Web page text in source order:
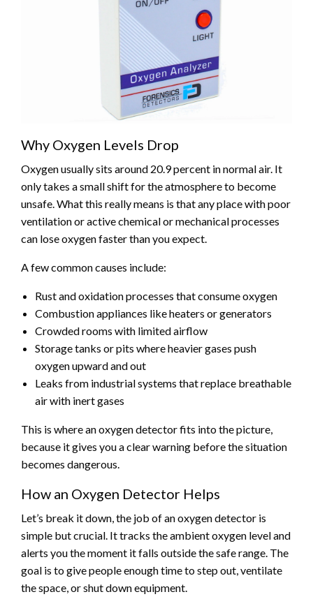
Why Oxygen Levels Drop
Oxygen usually sits around 20.9 percent in normal air. It
only takes a small shift for the atmosphere to become
unsafe. What this really means is that any place with poor
ventilation or active chemical or mechanical processes
can lose oxygen faster than you expect.
A few common causes include:
Rust and oxidation processes that consume oxygen
Combustion appliances like heaters or generators
Crowded rooms with limited airflow
Storage tanks or pits where heavier gases push
oxygen upward and out
Leaks from industrial systems that replace breathable
air with inert gases
This is where an oxygen detector fits into the picture,
because it gives you a clear warning before the situation
becomes dangerous.
How an Oxygen Detector Helps
Let’s break it down, the job of an oxygen detector is
simple but crucial. It tracks the ambient oxygen level and
alerts you the moment it falls outside the safe range. The
goal is to give people enough time to step out, ventilate
the space, or shut down equipment.